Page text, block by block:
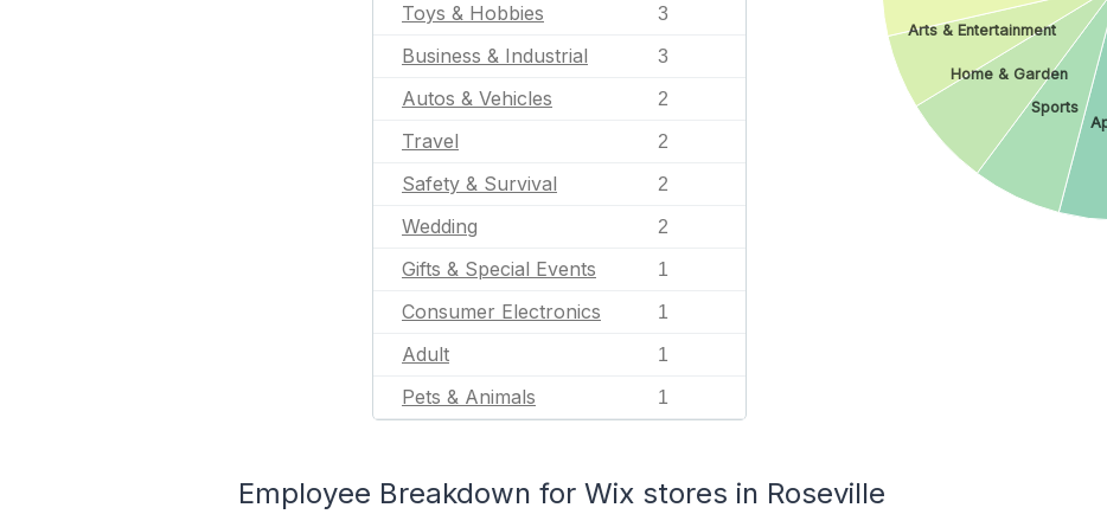
Toys & Hobbies 3
Business & Industrial 3
Autos & Vehicles 2
Travel 2
Safety & Survival 2
Wedding 2
Gifts & Special Events 1
Consumer Electronics 1
Adult 1
Pets & Animals 1
Sports
Home & Garden
Arts & Entertainment
Employee Breakdown for Wix stores in Roseville